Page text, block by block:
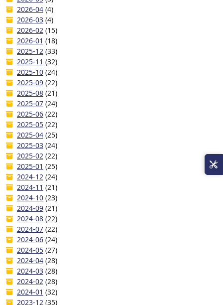
2026-04 (4)
2026-03 (4)
2026-02 (15)
2026-01 (18)
2025-12 (33)
2025-11 (32)
2025-10 (24)
2025-09 (22)
2025-08 (21)
2025-07 (24)
2025-06 (22)
2025-05 (22)
2025-04 (25)
2025-03 (24)
2025-02 (22)
2025-01 (25)
2024-12 (24)
2024-11 (21)
2024-10 (23)
2024-09 (21)
2024-08 (22)
2024-07 (22)
2024-06 (24)
2024-05 (27)
2024-04 (28)
2024-03 (28)
2024-02 (28)
2024-01 (32)
2023-12 (35)